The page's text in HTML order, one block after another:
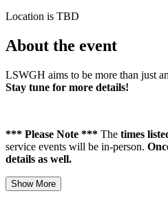
Location is TBD
About the event
LSWGH aims to be more than just
Stay tune for more details!
*** Please Note *** The times
service events will be in-person.
details as well.
Show More